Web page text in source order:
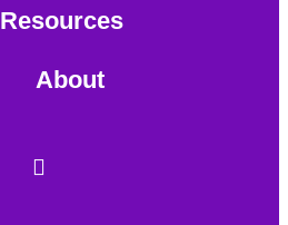
Resources
About